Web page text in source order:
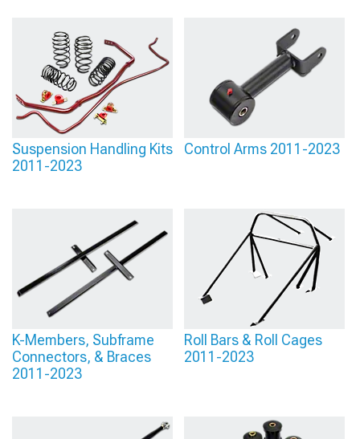
Suspension Handling Kits
2011-2023
Control Arms 2011-2023
K-Members, Subframe
Connectors, & Braces
2011-2023
Roll Bars & Roll Cages
2011-2023